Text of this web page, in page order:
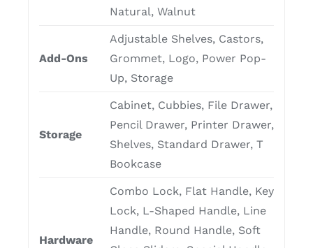
Natural, Walnut
Add-Ons
Adjustable Shelves, Castors,
Grommet, Logo, Power Pop-
Up, Storage
Storage
Cabinet, Cubbies, File Drawer,
Pencil Drawer, Printer Drawer,
Shelves, Standard Drawer, T
Bookcase
Hardware
Combo Lock, Flat Handle, Key
Lock, L-Shaped Handle, Line
Handle, Round Handle, Soft